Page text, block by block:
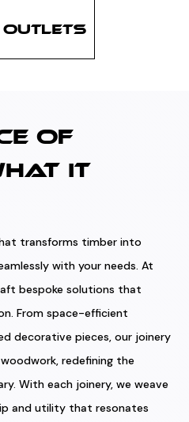
OUTLETS
OF
IT
transforms timber into
with your needs. At
bespoke solutions that
From space-efficient
decorative pieces, our joinery
redefining the
With each joinery, we weave
and utility that resonates